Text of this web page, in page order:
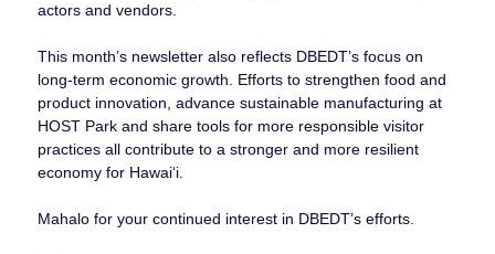
actors and vendors.
This month’s newsletter also reflects DBEDT’s focus on
long-term economic growth. Efforts to strengthen food and
product innovation, advance sustainable manufacturing at
HOST Park and share tools for more responsible visitor
practices all contribute to a stronger and more resilient
economy for Hawaiʻi.
Mahalo for your continued interest in DBEDT’s efforts.